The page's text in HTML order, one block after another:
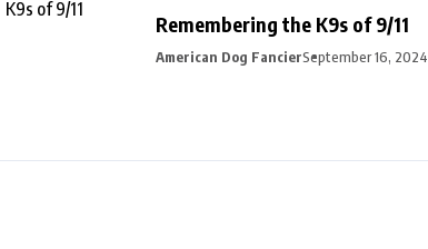
Remembering the K9s of 9/11
American Dog FancierSeptember 16, 2024